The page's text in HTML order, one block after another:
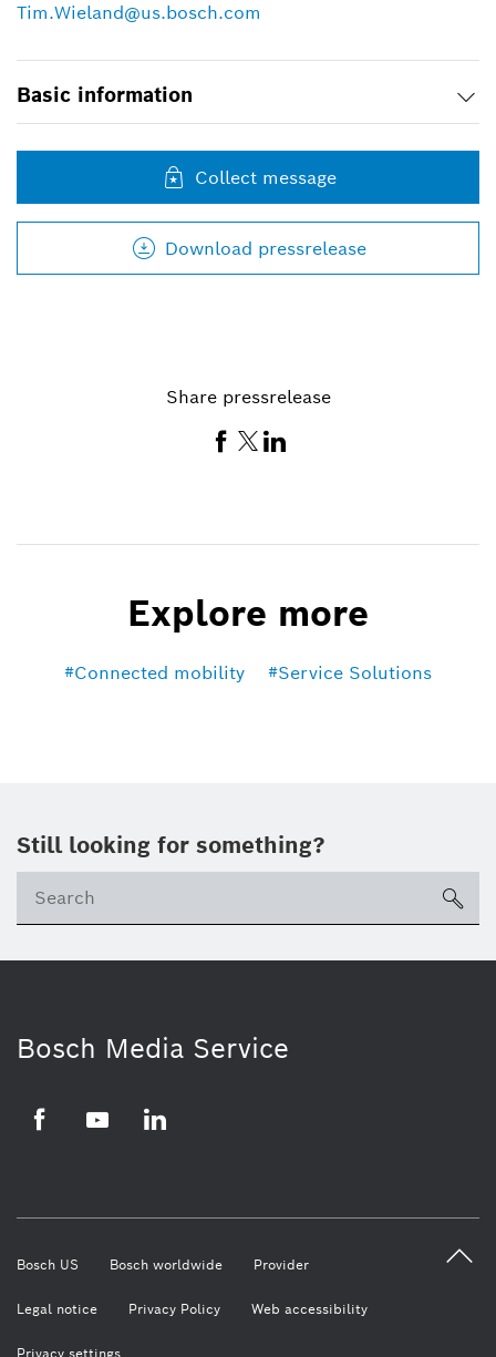
Tim.Wieland@us.bosch.com
Basic information
Collect message
Download pressrelease
Share pressrelease
Explore more
Connected mobility Service Solutions
Still looking for something?
Bosch Media Service
Bosch US Bosch worldwide Provider
Legal notice Privacy Policy Web accessibility
Privacy settings